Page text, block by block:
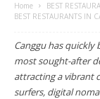
Home BEST
BEST RESTAURANTS IN
Canggu has quickly
most sought-after
attracting a vibrant
surfers, digital